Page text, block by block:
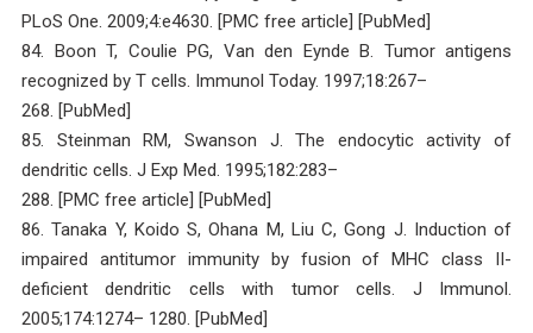
PLoS One. 2009;4:e4630. [PMC free article] [PubMed]
84. Boon T, Coulie PG, Van den Eynde B. Tumor antigens
recognized by T cells. Immunol Today. 1997;18:267–
268. [PubMed]
85. Steinman RM, Swanson J. The endocytic activity of
dendritic cells. J Exp Med. 1995;182:283–
288. [PMC free article] [PubMed]
86. Tanaka Y, Koido S, Ohana M, Liu C, Gong J. Induction of
impaired antitumor immunity by fusion of MHC class II-
deficient dendritic cells with tumor cells. J Immunol.
2005;174:1274– 1280. [PubMed]